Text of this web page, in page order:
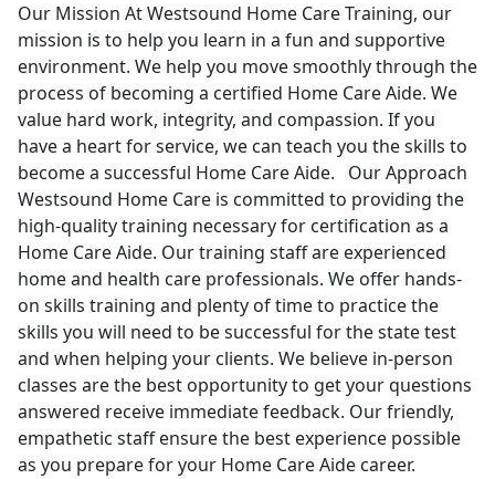
Our Mission At Westsound Home Care Training, our
mission is to help you learn in a fun and supportive
environment. We help you move smoothly through the
process of becoming a certified Home Care Aide. We
value hard work, integrity, and compassion. If you
have a heart for service, we can teach you the skills to
become a successful Home Care Aide. Our Approach
Westsound Home Care is committed to providing the
high-quality training necessary for certification as a
Home Care Aide. Our training staff are experienced
home and health care professionals. We offer hands-
on skills training and plenty of time to practice the
skills you will need to be successful for the state test
and when helping your clients. We believe in-person
classes are the best opportunity to get your questions
answered receive immediate feedback. Our friendly,
empathetic staff ensure the best experience possible
as you prepare for your Home Care Aide career.